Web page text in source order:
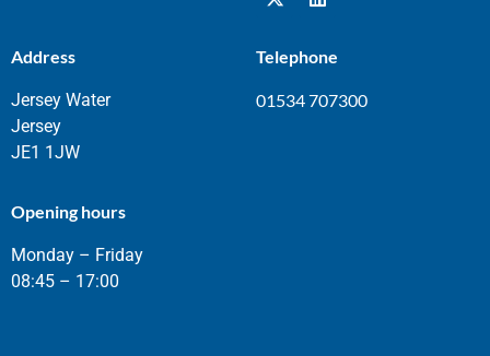
Address
Jersey Water
Jersey
JE1 1JW
Telephone
01534 707300
Opening hours
Monday – Friday
08:45 – 17:00